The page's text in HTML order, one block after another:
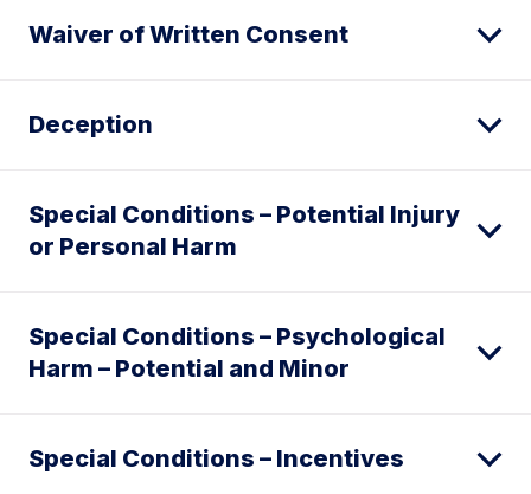
Waiver of Written Consent
Deception
Special Conditions – Potential Injury
or Personal Harm
Special Conditions – Psychological
Harm – Potential and Minor
Special Conditions – Incentives